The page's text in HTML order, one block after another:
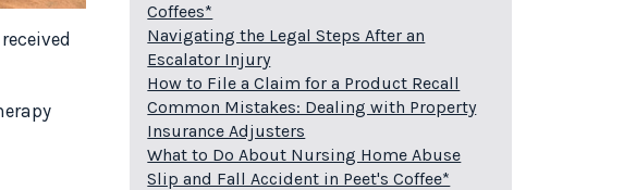
Coffees*
Navigating the Legal Steps After an
Escalator Injury
How to File a Claim for a Product Recall
Common Mistakes: Dealing with Property
Insurance Adjusters
What to Do About Nursing Home Abuse
Slip and Fall Accident in Peet's Coffee*